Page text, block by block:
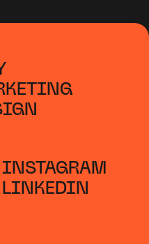
INSTAGRAM
LINKEDIN